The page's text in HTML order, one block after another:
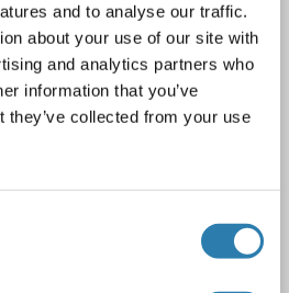
and to analyse our traffic.
about your use of our site with
and analytics partners who
information that you’ve
they’ve collected from your use